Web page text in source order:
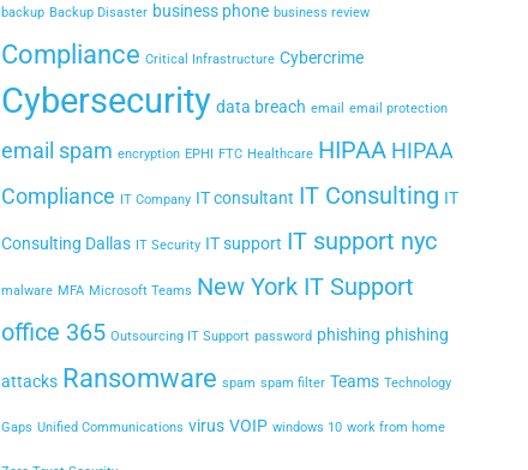
backup Backup Disaster business phone business review
Compliance Critical Infrastructure Cybercrime
Cybersecurity data breach email email protection
email spam encryption EPHI FTC Healthcare HIPAA HIPAA
Compliance IT Company IT consultant IT Consulting IT
Consulting Dallas IT Security IT support IT support nyc
malware MFA Microsoft Teams New York IT Support
office 365 Outsourcing IT Support password phishing phishing
attacks Ransomware spam spam filter Teams Technology
Gaps Unified Communications virus VOIP windows 10 work from home